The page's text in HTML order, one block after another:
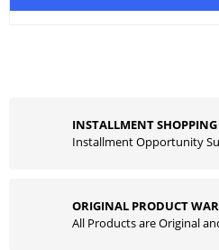
INSTALLMENT SHOPPING
Installment Opportunity
ORIGINAL PRODUCT
All Products are Original